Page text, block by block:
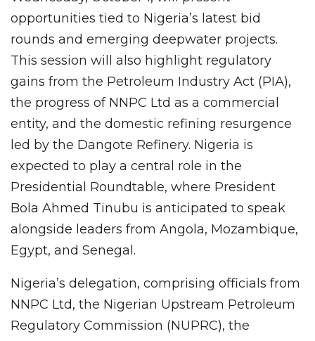
opportunities tied to Nigeria’s latest bid
rounds and emerging deepwater projects.
This session will also highlight regulatory
gains from the Petroleum Industry Act (PIA),
the progress of NNPC Ltd as a commercial
entity, and the domestic refining resurgence
led by the Dangote Refinery. Nigeria is
expected to play a central role in the
Presidential Roundtable, where President
Bola Ahmed Tinubu is anticipated to speak
alongside leaders from Angola, Mozambique,
Egypt, and Senegal.
Nigeria’s delegation, comprising officials from
NNPC Ltd, the Nigerian Upstream Petroleum
Regulatory Commission (NUPRC), the